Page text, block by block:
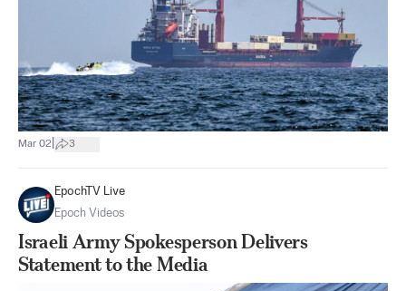
Mar 02 3
EpochTV Live
Epoch Videos
Israeli Army Spokesperson Delivers
Statement to the Media